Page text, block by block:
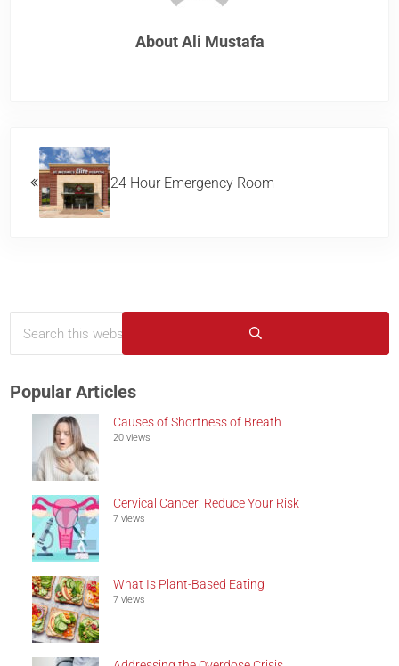
About Ali Mustafa
24 Hour Emergency Room
Sidebar
Submit search
Popular Articles
Causes of Shortness of Breath
20 views
Cervical Cancer: Reduce Your Risk
7 views
What Is Plant-Based Eating
7 views